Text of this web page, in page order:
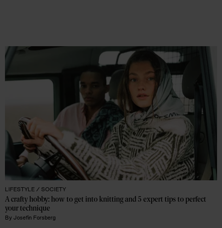
LIFESTYLE / SOCIETY
A crafty hobby: how to get into knitting and 5 expert tips to perfect
your technique
By Josefin Forsberg